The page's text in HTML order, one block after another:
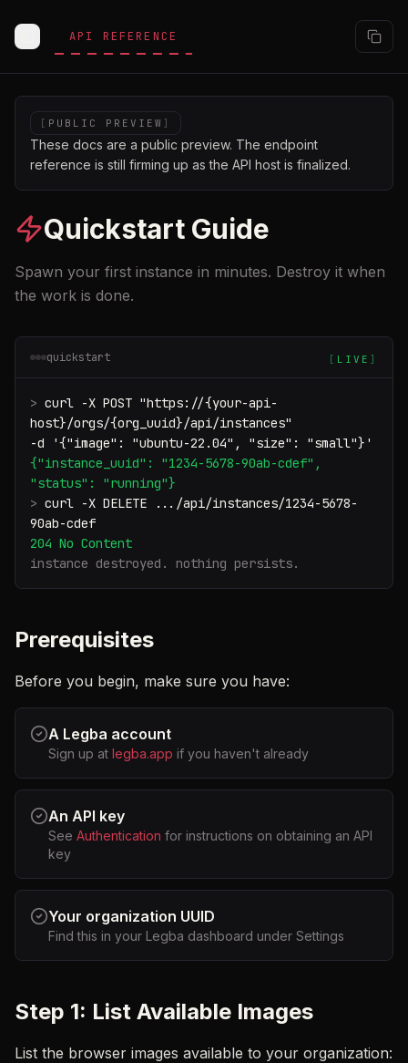
Toggle Sidebar
API REFERENCE
[ PUBLIC PREVIEW ]
These docs are a public preview. The endpoint
reference is still firming up as the API host is finalized.
Quickstart Guide
Spawn your first instance in minutes. Destroy it when
the work is done.
quickstart [ LIVE ]
> curl -X POST "https://{your-api-
host}/orgs/{org_uuid}/api/instances"
-d '{"image": "ubuntu-22.04", "size": "small"}'
{"instance_uuid": "1234-5678-90ab-cdef",
"status": "running"}
> curl -X DELETE .../api/instances/1234-5678-
90ab-cdef
204 No Content
instance destroyed. nothing persists.
Prerequisites
Before you begin, make sure you have:
A Legba account
Sign up at legba.app if you haven't already
An API key
See Authentication for instructions on obtaining an API
key
Your organization UUID
Find this in your Legba dashboard under Settings
Step 1: List Available Images
List the browser images available to your organization: